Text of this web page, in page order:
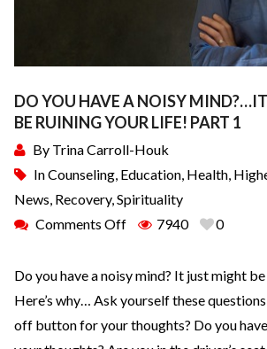
DO YOU HAVE A NOISY
BE RUINING YOUR LIFE! PART 1
By Trina Carroll-Houk
InCounseling Education Health
News Recovery, Spirituality
Comments Off
7940 0
Do you have a noisy mind? It just might
Here’s why… Ask yourself these
off button for your thoughts? Do you